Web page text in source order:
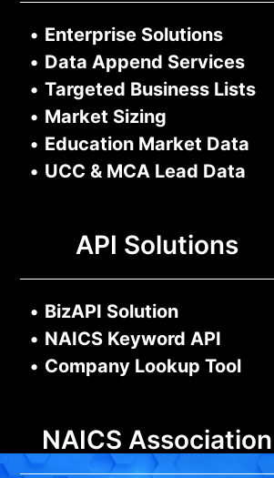
• Enterprise Solutions
• Data Append Services
• Targeted Business Lists
• Market Sizing
• Education Market Data
• UCC & MCA Lead Data
API Solutions
• BizAPI Solution
• NAICS Keyword API
• Company Lookup Tool
NAICS Association